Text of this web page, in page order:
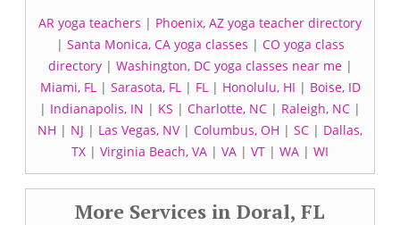
AR yoga teachers | Phoenix, AZ yoga teacher directory
| Santa Monica, CA yoga classes | CO yoga class
directory| Washington, DC yoga classes near me|
Miami, FL| Sarasota, FL| FL| Honolulu, HI | Boise, ID
| Indianapolis, IN | KS | Charlotte, NC | Raleigh, NC |
NH | NJ | Las Vegas, NV| Columbus, OH | SC | Dallas,
TX | Virginia Beach, VA | VA | VT | WA | WI
More Services in Doral, FL